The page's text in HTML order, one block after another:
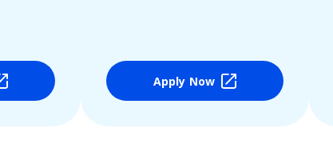
Apply Now